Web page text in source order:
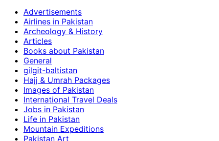
Advertisements
Airlines in Pakistan
Archeology & History
Articles
Books about Pakistan
General
gilgit-baltistan
Hajj & Umrah Packages
Images of Pakistan
International Travel Deals
Jobs in Pakistan
Life in Pakistan
Mountain Expeditions
Pakistan Art